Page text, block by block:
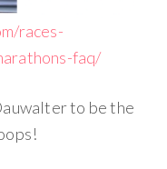
races-
faq/
to be the